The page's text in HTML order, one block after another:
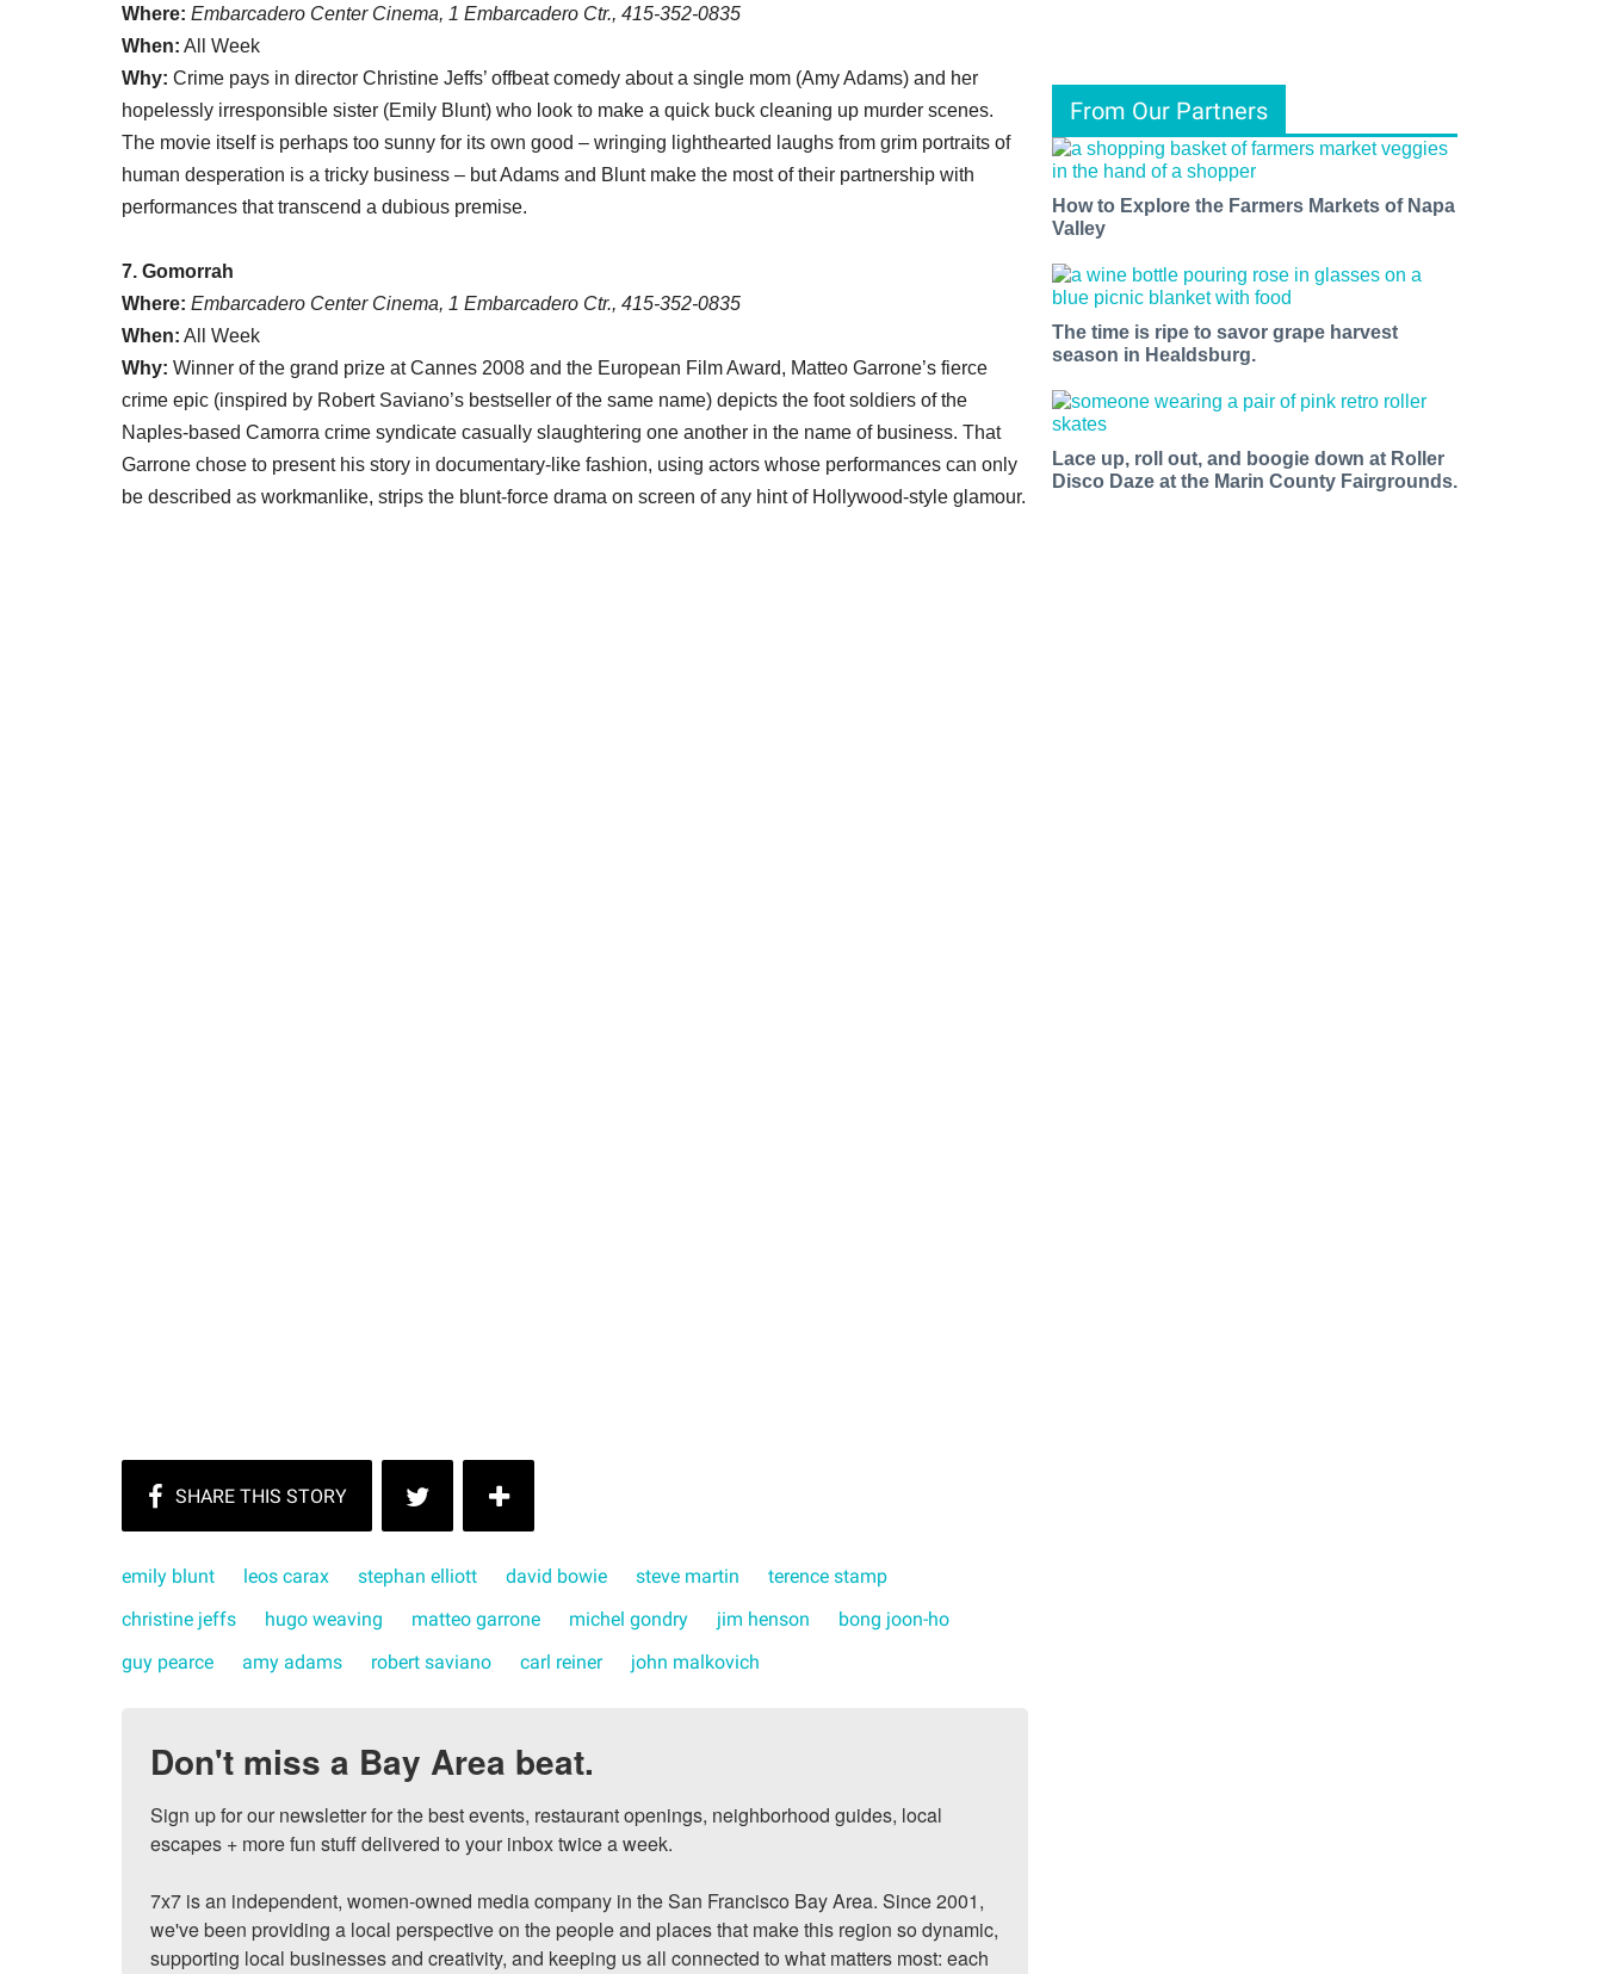
Where: Embarcadero Center Cinema, 1 Embarcadero Ctr., 415-352-0835
When: All Week
Why: Crime pays in director Christine Jeffs’ offbeat comedy about a single mom (Amy Adams) and her
hopelessly irresponsible sister (Emily Blunt) who look to make a quick buck cleaning up murder scenes.
The movie itself is perhaps too sunny for its own good – wringing lighthearted laughs from grim portraits of
human desperation is a tricky business – but Adams and Blunt make the most of their partnership with
performances that transcend a dubious premise.
7. Gomorrah
Where: Embarcadero Center Cinema, 1 Embarcadero Ctr., 415-352-0835
When: All Week
Why: Winner of the grand prize at Cannes 2008 and the European Film Award, Matteo Garrone’s fierce
crime epic (inspired by Robert Saviano’s bestseller of the same name) depicts the foot soldiers of the
Naples-based Camorra crime syndicate casually slaughtering one another in the name of business. That
Garrone chose to present his story in documentary-like fashion, using actors whose performances can only
be described as workmanlike, strips the blunt-force drama on screen of any hint of Hollywood-style glamour.
emily blunt leos carax stephan elliott david bowie steve martin
terence stamp
christine jeffs
hugo weaving matteo garrone michel gondry jim henson
bong joon-ho
guy pearce
amy adams robert saviano carl reiner john malkovich
Don't miss a Bay Area beat.
Sign up for our newsletter for the best events, restaurant openings, neighborhood guides, local
escapes + more fun stuff delivered to your inbox twice a week.
7x7 is an independent, women-owned media company in the San Francisco Bay Area. Since 2001,
we've been providing a local perspective on the people and places that make this region so dynamic,
supporting local businesses and creativity, and keeping us all connected to what matters most: each
From Our Partners
How to Explore the Farmers Markets of Napa
Valley
The time is ripe to savor grape harvest
season in Healdsburg.
Lace up, roll out, and boogie down at Roller
Disco Daze at the Marin County Fairgrounds.